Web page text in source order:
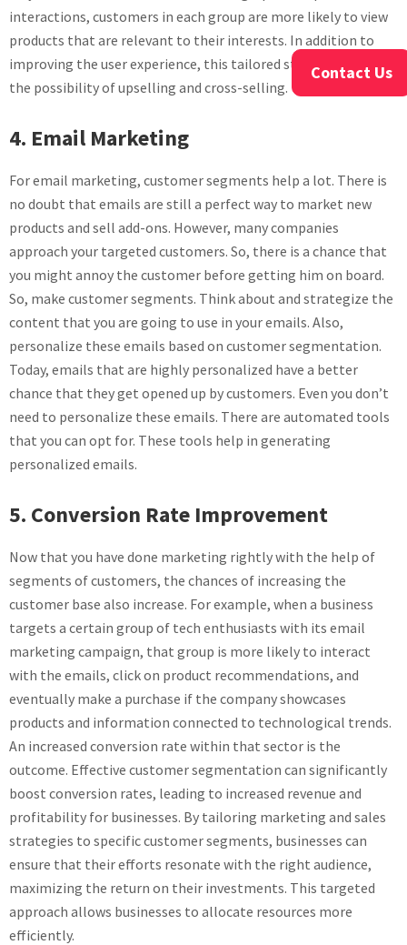
interactions, customers in each group are more likely to view
products that are relevant to their interests. In addition to
improving the user experience, this tailored strategy raises
the possibility of upselling and cross-selling.
4. Email Marketing
For email marketing, customer segments help a lot. There is
no doubt that emails are still a perfect way to market new
products and sell add-ons. However, many companies
approach your targeted customers. So, there is a chance that
you might annoy the customer before getting him on board.
So, make customer segments. Think about and strategize the
content that you are going to use in your emails. Also,
personalize these emails based on customer segmentation.
Today, emails that are highly personalized have a better
chance that they get opened up by customers. Even you don’t
need to personalize these emails. There are automated tools
that you can opt for. These tools help in generating
personalized emails.
5. Conversion Rate Improvement
Now that you have done marketing rightly with the help of
segments of customers, the chances of increasing the
customer base also increase. For example, when a business
targets a certain group of tech enthusiasts with its email
marketing campaign, that group is more likely to interact
with the emails, click on product recommendations, and
eventually make a purchase if the company showcases
products and information connected to technological trends.
An increased conversion rate within that sector is the
outcome. Effective customer segmentation can significantly
boost conversion rates, leading to increased revenue and
profitability for businesses. By tailoring marketing and sales
strategies to specific customer segments, businesses can
ensure that their efforts resonate with the right audience,
maximizing the return on their investments. This targeted
approach allows businesses to allocate resources more
efficiently.
Contact Us